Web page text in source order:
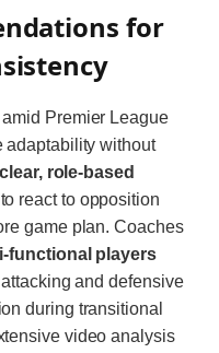
for
Premier League
adaptability without
clear, role-based
react to opposition
game plan. Coaches
functional players
and defensive
during transitional
video analysis